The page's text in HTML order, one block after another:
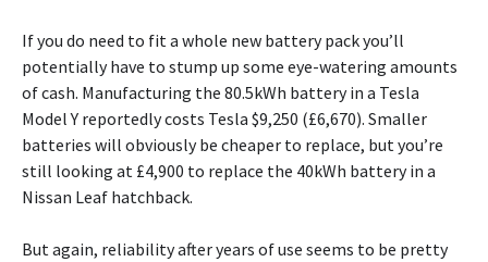
If you do need to fit a whole new battery pack you’ll
potentially have to stump up some eye-watering amounts
of cash. Manufacturing the 80.5kWh battery in a Tesla
Model Y reportedly costs Tesla $9,250 (£6,670). Smaller
batteries will obviously be cheaper to replace, but you’re
still looking at £4,900 to replace the 40kWh battery in a
Nissan Leaf hatchback.
But again, reliability after years of use seems to be pretty